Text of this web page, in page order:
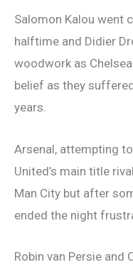
Salomon Kalou went
halftime and Didier
woodwork as
belief as they
years.
Arsenal, attempting
United’s main title
Man City but after
ended the night
Robin van Persie and